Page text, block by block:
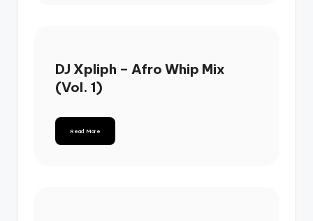
DJ Xpliph – Afro Whip Mix
(Vol. 1)
Read More